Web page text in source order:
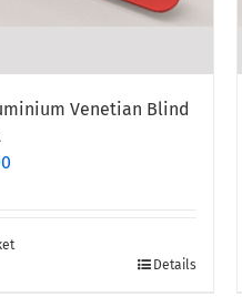
Venetian Blind
Details